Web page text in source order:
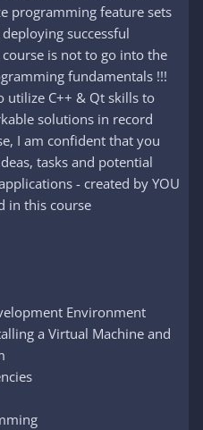
programming feature sets
successful
is not to go into the
fundamentals !!!
C++ & Qt skills to
solutions in record
I am confident that you
tasks and potential
- created by YOU
in this course
Environment
a Virtual Machine and